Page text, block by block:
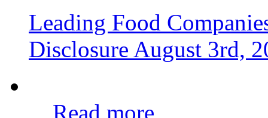
Leading Food
Disclosure August 3rd,
Read more